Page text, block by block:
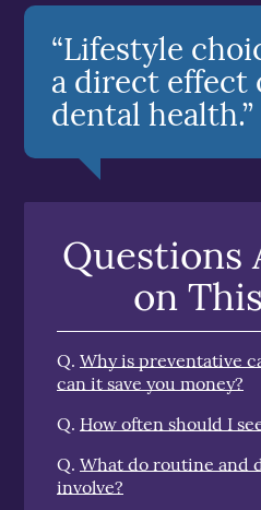
“Lifestyle
a direct effect
dental health.”
Questions
on
Q. Why is preventative
can it save you money?
Q. How often should I
Q. What do routine and
involve?